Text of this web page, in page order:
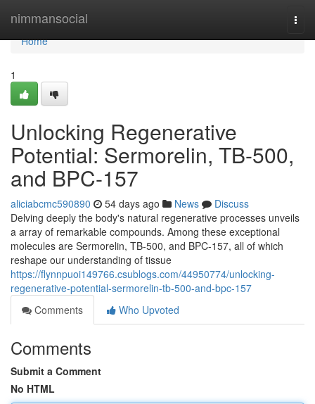
nimmansocial
Home
Home
1
Unlocking Regenerative
Potential: Sermorelin, TB-500,
and BPC-157
aliciabcmc590890 54 days ago News
Discuss
Delving deeply the body's natural regenerative processes unveils
a array of remarkable compounds. Among these exceptional
molecules are Sermorelin, TB-500, and BPC-157, all of which
reshape our understanding of tissue
https://flynnpuoi149766.csublogs.com/44950774/unlocking-
regenerative-potential-sermorelin-tb-500-and-bpc-157
Comments
Who Upvoted
Comments
Submit a Comment
No HTML